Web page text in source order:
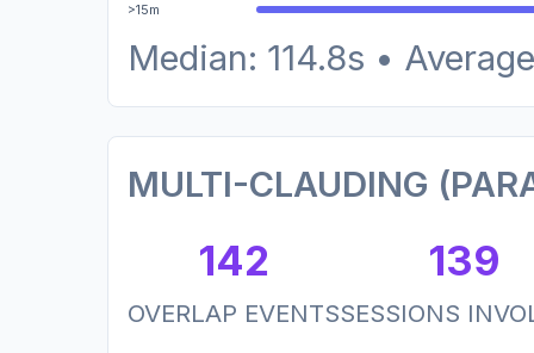
>15m
Median: 114.8s •
MULTI-CLAUDING
142
OVERLAP EVENTS
139
SESSIONS